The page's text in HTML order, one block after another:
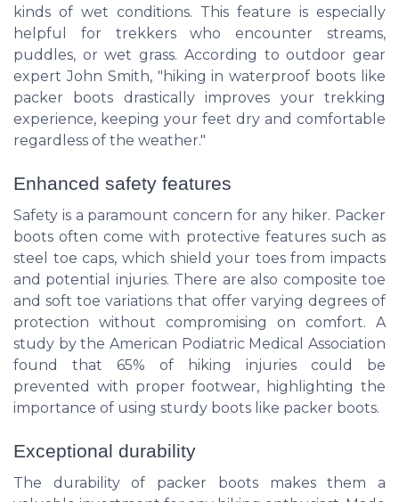
kinds of wet conditions. This feature is especially
helpful for trekkers who encounter streams,
puddles, or wet grass. According to outdoor gear
expert John Smith, "hiking in waterproof boots like
packer boots drastically improves your trekking
experience, keeping your feet dry and comfortable
regardless of the weather."
Enhanced safety features
Safety is a paramount concern for any hiker. Packer
boots often come with protective features such as
steel toe caps, which shield your toes from impacts
and potential injuries. There are also composite toe
and soft toe variations that offer varying degrees of
protection without compromising on comfort. A
study by the American Podiatric Medical Association
found that 65% of hiking injuries could be
prevented with proper footwear, highlighting the
importance of using sturdy boots like packer boots.
Exceptional durability
The durability of packer boots makes them a